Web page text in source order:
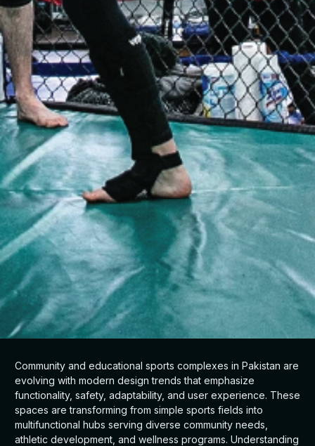
Community and educational sports complexes in Pakistan are
evolving with modern design trends that emphasize
functionality, safety, adaptability, and user experience. These
spaces are transforming from simple sports fields into
multifunctional hubs serving diverse community needs,
athletic development, and wellness programs. Understanding